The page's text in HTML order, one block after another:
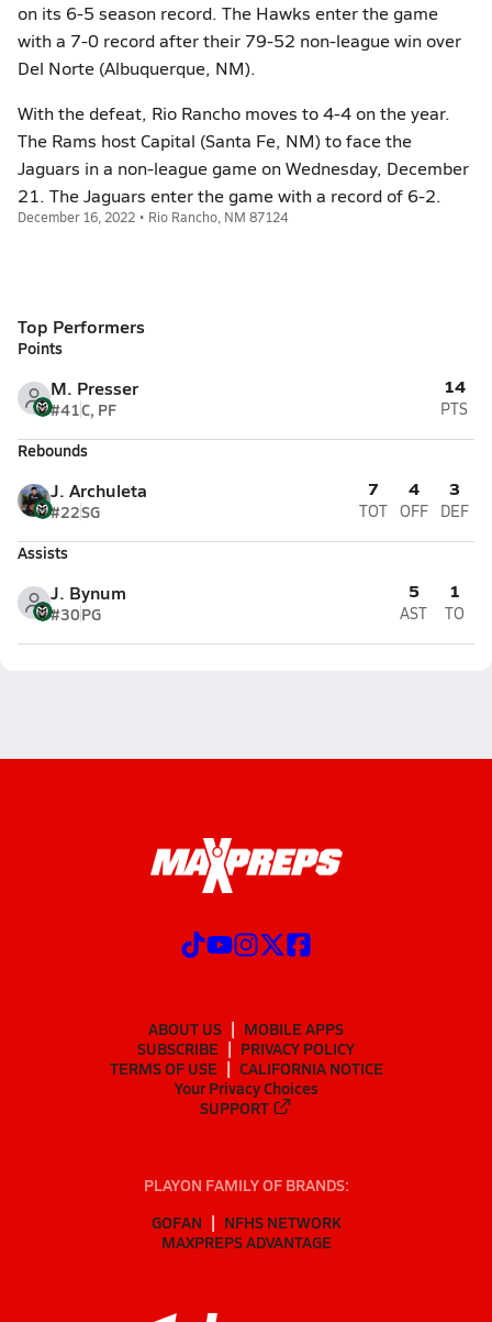
on its 6-5 season record. The Hawks enter the game
with a 7-0 record after their 79-52 non-league win over
Del Norte (Albuquerque, NM).
With the defeat, Rio Rancho moves to 4-4 on the year.
The Rams host Capital (Santa Fe, NM) to face the
Jaguars in a non-league game on Wednesday, December
21. The Jaguars enter the game with a record of 6-2.
December 16, 2022 • Rio Rancho, NM 87124
Top Performers
Points
M. Presser
#41C, PF
14
PTS
Rebounds
J. Archuleta
#22SG
7
TOT
4
OFF
3
DEF
Assists
J. Bynum
#30PG
5
AST
1
TO
ABOUT US
MOBILE APPS
SUBSCRIBE
PRIVACY POLICY
TERMS OF USE
CALIFORNIA NOTICE
Your Privacy Choices
SUPPORT
PLAYON FAMILY OF BRANDS:
GOFAN
NFHS NETWORK
MAXPREPS ADVANTAGE